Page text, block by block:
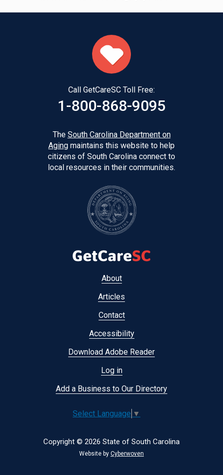
Call GetCareSC Toll Free:
1-800-868-9095
The South Carolina Department on
Aging maintains this website to help
citizens of South Carolina connect to
local resources in their communities.
About
Articles
Contact
Accessibility
Download Adobe Reader
Log in
Add a Business to Our Directory
Select Language ▼
Copyright © 2026 State of South Carolina
Website by Cyberwoven